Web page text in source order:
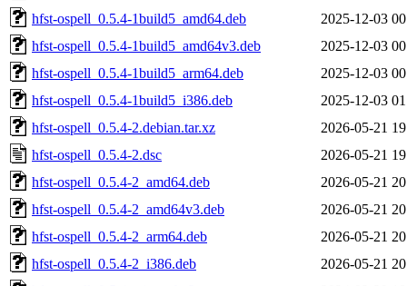
hfst-ospell_0.5.4-1build5_amd64.deb
2025-12-03
hfst-ospell_0.5.4-1build5_amd64v3.deb
2025-12-03
hfst-ospell_0.5.4-1build5_arm64.deb
2025-12-03
hfst-ospell_0.5.4-1build5_i386.deb
2025-12-03
hfst-ospell_0.5.4-2.debian.tar.xz
2026-05-21
hfst-ospell_0.5.4-2.dsc
2026-05-21
hfst-ospell_0.5.4-2_amd64.deb
2026-05-21
hfst-ospell_0.5.4-2_amd64v3.deb
2026-05-21
hfst-ospell_0.5.4-2_arm64.deb
2026-05-21
hfst-ospell_0.5.4-2_i386.deb
2026-05-21